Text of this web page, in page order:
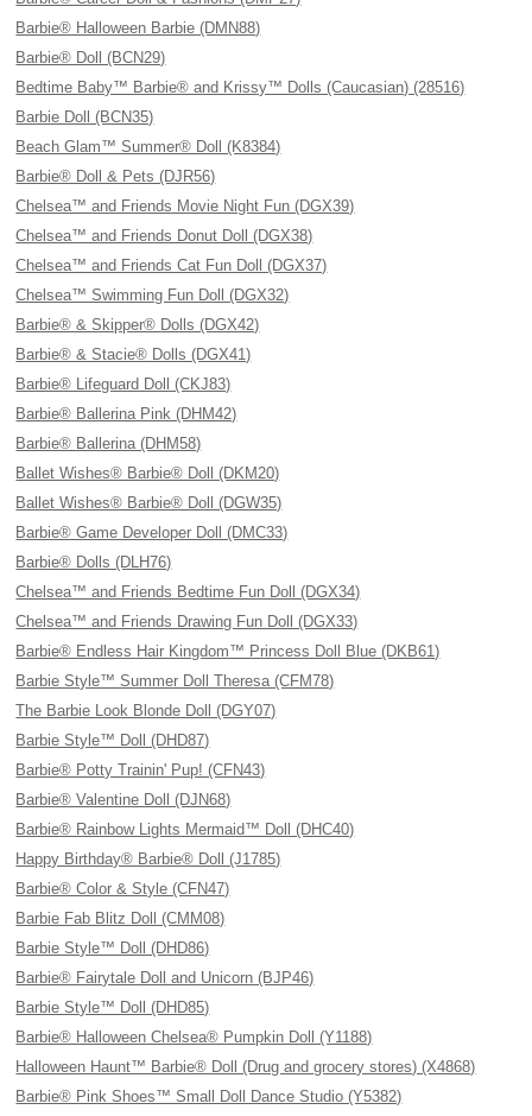
Barbie® Halloween Barbie (DMN88)
Barbie® Doll (BCN29)
Bedtime Baby™ Barbie® and Krissy™ Dolls (Caucasian) (28516)
Barbie Doll (BCN35)
Beach Glam™ Summer® Doll (K8384)
Barbie® Doll & Pets (DJR56)
Chelsea™ and Friends Movie Night Fun (DGX39)
Chelsea™ and Friends Donut Doll (DGX38)
Chelsea™ and Friends Cat Fun Doll (DGX37)
Chelsea™ Swimming Fun Doll (DGX32)
Barbie® & Skipper® Dolls (DGX42)
Barbie® & Stacie® Dolls (DGX41)
Barbie® Lifeguard Doll (CKJ83)
Barbie® Ballerina Pink (DHM42)
Barbie® Ballerina (DHM58)
Ballet Wishes® Barbie® Doll (DKM20)
Ballet Wishes® Barbie® Doll (DGW35)
Barbie® Game Developer Doll (DMC33)
Barbie® Dolls (DLH76)
Chelsea™ and Friends Bedtime Fun Doll (DGX34)
Chelsea™ and Friends Drawing Fun Doll (DGX33)
Barbie® Endless Hair Kingdom™ Princess Doll Blue (DKB61)
Barbie Style™ Summer Doll Theresa (CFM78)
The Barbie Look Blonde Doll (DGY07)
Barbie Style™ Doll (DHD87)
Barbie® Potty Trainin' Pup! (CFN43)
Barbie® Valentine Doll (DJN68)
Barbie® Rainbow Lights Mermaid™ Doll (DHC40)
Happy Birthday® Barbie® Doll (J1785)
Barbie® Color & Style (CFN47)
Barbie Fab Blitz Doll (CMM08)
Barbie Style™ Doll (DHD86)
Barbie® Fairytale Doll and Unicorn (BJP46)
Barbie Style™ Doll (DHD85)
Barbie® Halloween Chelsea® Pumpkin Doll (Y1188)
Halloween Haunt™ Barbie® Doll (Drug and grocery stores) (X4868)
Barbie® Pink Shoes™ Small Doll Dance Studio (Y5382)